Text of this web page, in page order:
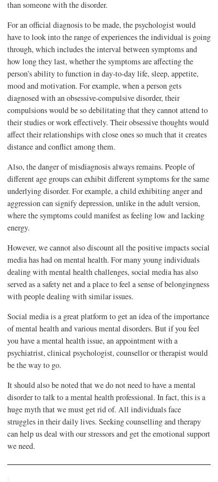
than someone with the disorder.
For an official diagnosis to be made, the psychologist would
have to look into the range of experiences the individual is going
through, which includes the interval between symptoms and
how long they last, whether the symptoms are affecting the
person’s ability to function in day-to-day life, sleep, appetite,
mood and motivation. For example, when a person gets
diagnosed with an obsessive-compulsive disorder, their
compulsions would be so debilitating that they cannot attend to
their studies or work effectively. Their obsessive thoughts would
affect their relationships with close ones so much that it creates
distance and conflict among them.
Also, the danger of misdiagnosis always remains. People of
different age groups can exhibit different symptoms for the same
underlying disorder. For example, a child exhibiting anger and
aggression can signify depression, unlike in the adult version,
where the symptoms could manifest as feeling low and lacking
energy.
However, we cannot also discount all the positive impacts social
media has had on mental health. For many young individuals
dealing with mental health challenges, social media has also
served as a safety net and a place to feel a sense of belongingness
with people dealing with similar issues.
Social media is a great platform to get an idea of the importance
of mental health and various mental disorders. But if you feel
you have a mental health issue, an appointment with a
psychiatrist, clinical psychologist, counsellor or therapist would
be the way to go.
It should also be noted that we do not need to have a mental
disorder to talk to a mental health professional. In fact, this is a
huge myth that we must get rid of. All individuals face
struggles in their daily lives. Seeking counselling and therapy
can help us deal with our stressors and get the emotional support
we need.